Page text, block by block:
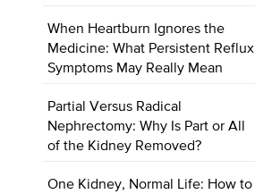
When Heartburn Ignores the
Medicine: What Persistent Reflux
Symptoms May Really Mean
Partial Versus Radical
Nephrectomy: Why Is Part or All
of the Kidney Removed?
One Kidney, Normal Life: How to